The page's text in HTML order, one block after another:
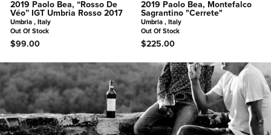
2019 Paolo Bea, “Rosso De
Véo” IGT Umbria Rosso 2017
Umbria , Italy
Out Of Stock
$99.00
2019 Paolo Bea, Montefalco
Sagrantino "Cerrete"
Umbria , Italy
Out Of Stock
$225.00